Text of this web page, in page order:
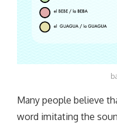
Many people believe
word imitating the